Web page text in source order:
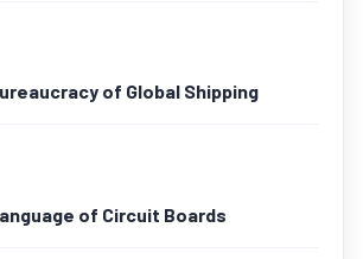
of Global Shipping
of Circuit Boards